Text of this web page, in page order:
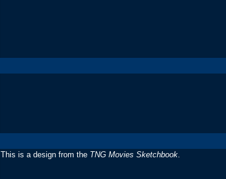
This is a design from the TNG Movies Sketchbook.